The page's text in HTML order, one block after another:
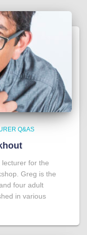
Q&AS
for the
Greg is the
four adult
in various